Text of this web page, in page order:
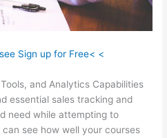
Sign up for Free< <
and Analytics Capabilities
essential sales tracking and
need while attempting to
see how well your courses